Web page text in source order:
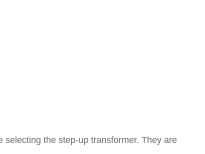
the step-up transformer. They are